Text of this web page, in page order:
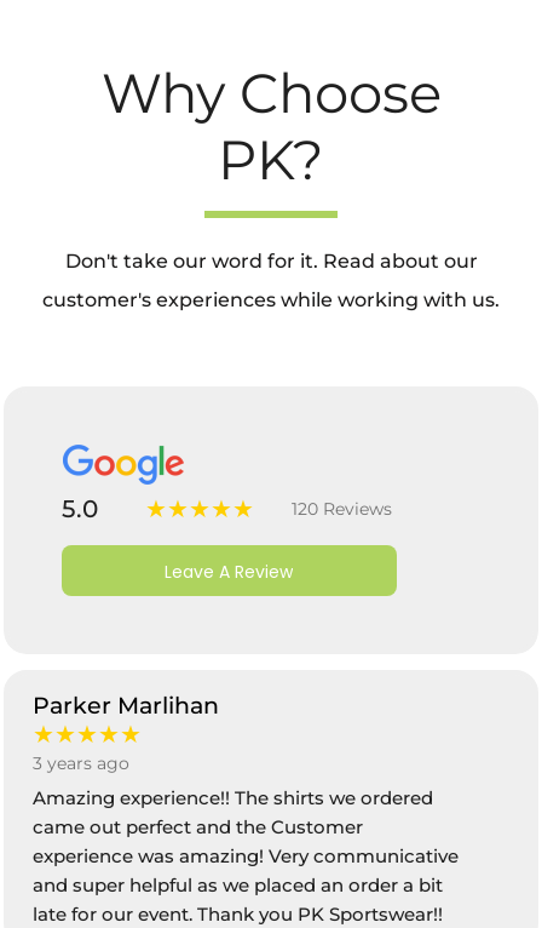
Why Choose
PK?
Don't take our word for it. Read about our
customer's experiences while working with us.
5.0 ★★★★★ 120 Reviews
Leave A Review
Parker Marlihan
★★★★★
3 years ago
Amazing experience!! The shirts we ordered
came out perfect and the Customer
experience was amazing! Very communicative
and super helpful as we placed an order a bit
late for our event. Thank you PK Sportswear!!